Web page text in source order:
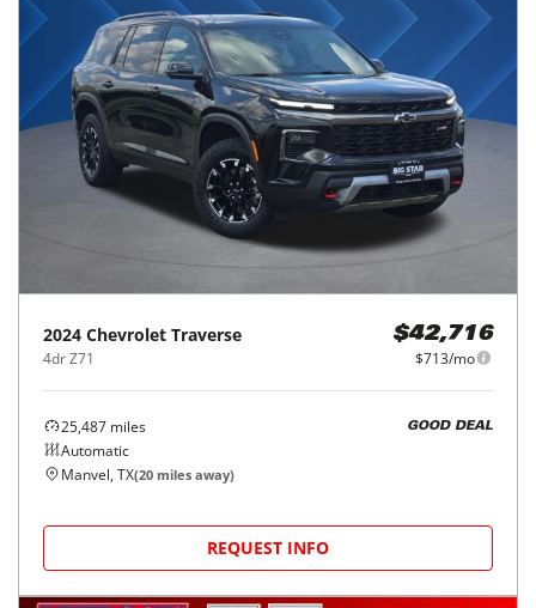
2024 Chevrolet Traverse
4dr Z71
$42,716
$713/mo
25,487 miles
Automatic
GOOD DEAL
Manvel, TX(20 miles away)
REQUEST INFO